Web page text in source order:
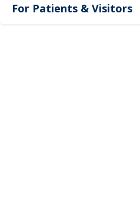
For Patients & Visitors